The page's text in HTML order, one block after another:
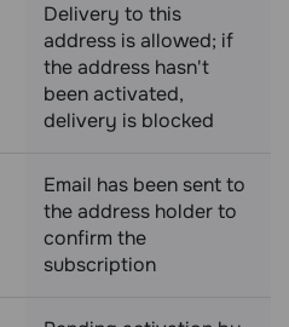
Delivery to this
address is allowed; if
the address hasn't
been activated,
delivery is blocked
Email has been sent to
the address holder to
confirm the
subscription